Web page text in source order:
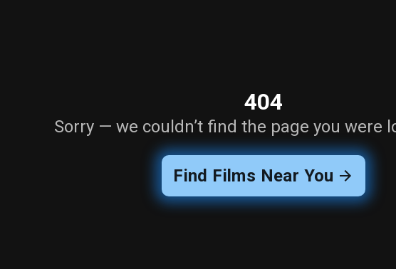
404
Sorry — we couldn’t find the page you were
Find Films Near You